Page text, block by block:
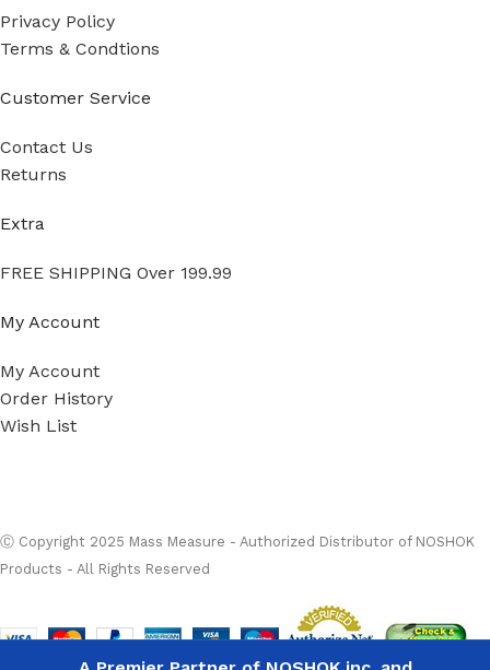
Privacy Policy
Terms & Condtions
Customer Service
Contact Us
Returns
Extra
FREE SHIPPING Over 199.99
My Account
My Account
Order History
Wish List
Ⓒ Copyright 2025 Mass Measure - Authorized Distributor of NOSHOK
Products - All Rights Reserved
PT30-
High
Performance